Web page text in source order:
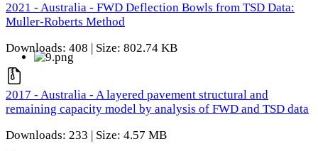
2021 - Australia - FWD Deflection Bowls from TSD Data:
Muller-Roberts Method
Downloads: 408 | Size: 802.74 KB
2017 - Australia - A layered pavement structural and
remaining capacity model by analysis of FWD and TSD data
Downloads: 233 | Size: 4.57 MB